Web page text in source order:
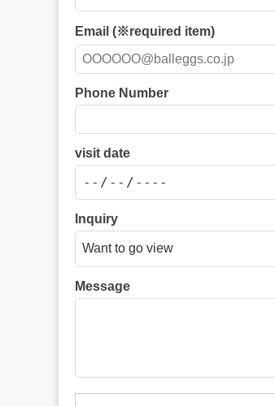
Email (※required item)
Phone Number
visit date
Inquiry
Message